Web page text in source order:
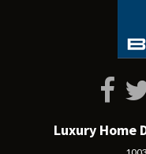
Luxury Home